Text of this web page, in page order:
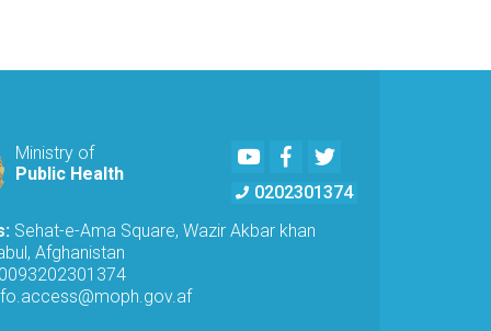
Ministry of
Public Health
YoutubeFacebook
Twitter
0202301374
Sehat-e-Ama Square, Wazir Akbar khan
Afghanistan
0093202301374